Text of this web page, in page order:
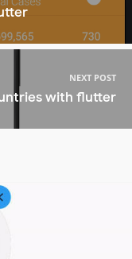
NEXT POST
with flutter